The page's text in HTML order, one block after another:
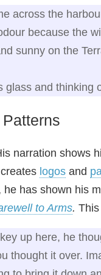
across the
because the
sunny on the
glass and thinking
narration shows
logos and
has shown his
to Arms.
up here, he
thought it over.